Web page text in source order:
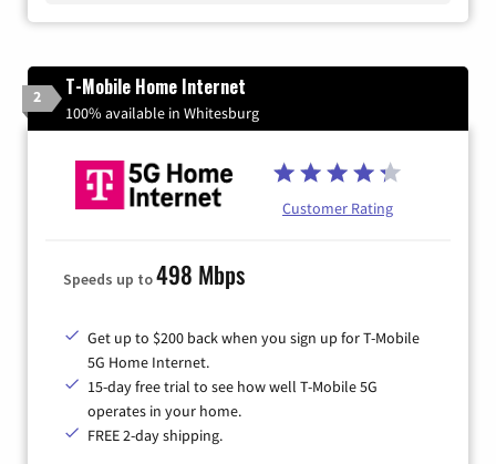
2 T-Mobile Home Internet
100% available in Whitesburg
Customer Rating
Speeds up to498 Mbps
Get up to $200 back when you sign up for T-Mobile
5G Home Internet.
15-day free trial to see how well T-Mobile 5G
operates in your home.
FREE 2-day shipping.